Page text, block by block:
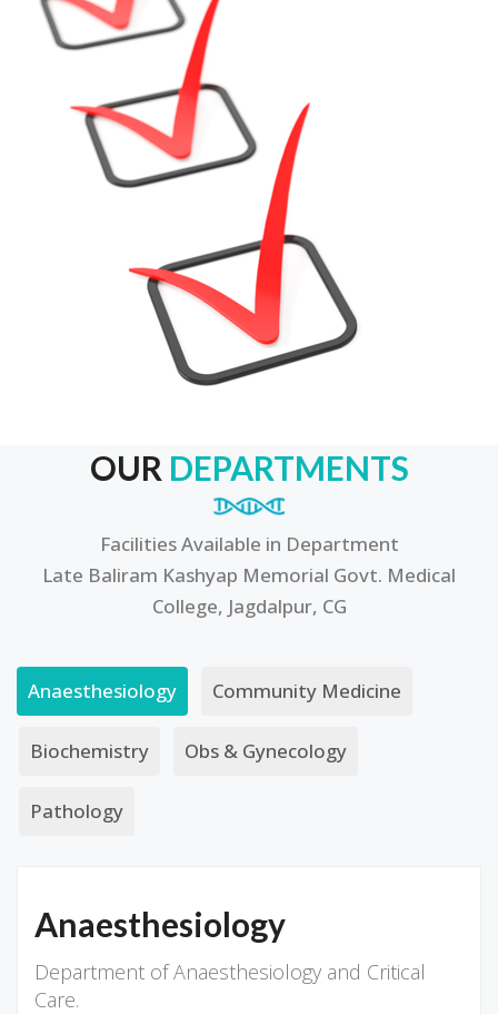
OUR DEPARTMENTS
Facilities Available in Department
Late Baliram Kashyap Memorial Govt. Medical
College, Jagdalpur, CG
Anaesthesiology Community Medicine
Biochemistry Obs & Gynecology
Pathology
Anaesthesiology
Department of Anaesthesiology and Critical
Care.